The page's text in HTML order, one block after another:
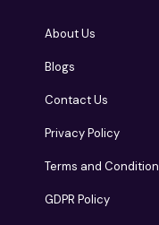
About Us
Blogs
Contact Us
Privacy Policy
Terms and Condition
GDPR Policy